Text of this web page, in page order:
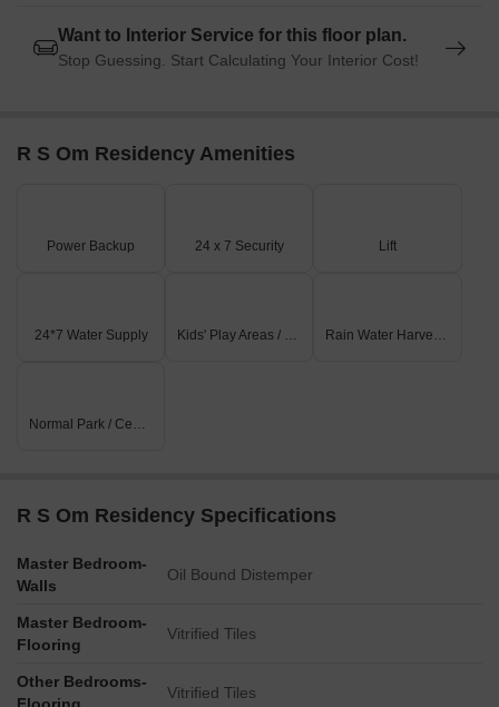
Want to Interior Service for this floor plan.
Stop Guessing. Start Calculating Your Interior Cost!
R S Om Residency Amenities
Power Backup 24 x 7 Security Lift
24*7 Water Supply Kids' Play Areas / Sand Pits Rain Water Harvesting
Normal Park / Central Green
R S Om Residency Specifications
Master Bedroom-
Walls
Oil Bound Distemper
Master Bedroom-
Flooring
Vitrified Tiles
Other Bedrooms-
Vitrified Tiles